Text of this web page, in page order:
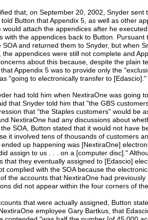
that, on September 20, 2002, Snyder sent
Button that Appendix 5, as well as other
would attach the appendices after he
with the appendices back to Button.
SOA and returned them to Snyder, but when
the appendices were still not complete and
about this because, despite the plain
Appendix 5 was to provide only the
"going to electronically transfer to [Edascio]."
had told him when NextiraOne was going
that Snyder told him that "the GBS
that "the Staples customers" would be
NextiraOne had any discussions about
SOA, Button stated that it would not have
it involved tens of thousands of customers
up happening was [NextiraOne]
assign to us . . . on a [computer disc]."
that they eventually assigned to [Edascio]
complied with the SOA because the
the accounts that NextiraOne had
did not appear within the four corners of
that were actually assigned, Button
employee Gary Bartkus, that